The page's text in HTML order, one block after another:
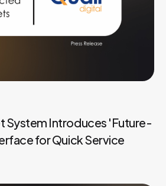
System Introduces 'Future-
for Quick Service